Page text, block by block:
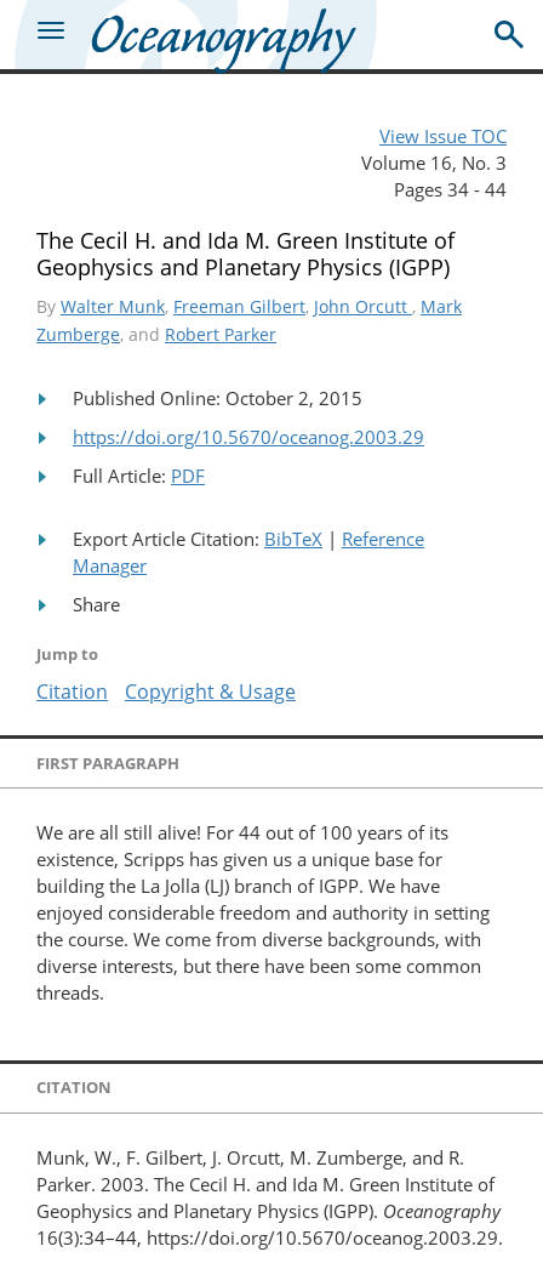
View Issue TOC
Volume 16, No. 3
Pages 34 - 44
The Cecil H. and Ida M. Green Institute of
Geophysics and Planetary Physics (IGPP)
By Walter Munk, Freeman Gilbert, John Orcutt , Mark
Zumberge, and Robert Parker
Published Online: October 2, 2015
https://doi.org/10.5670/oceanog.2003.29
Full Article: PDF
Export Article Citation: BibTeX | Reference
Manager
Share
Jump to
Citation Copyright & Usage
FIRST PARAGRAPH
We are all still alive! For 44 out of 100 years of its
existence, Scripps has given us a unique base for
building the La Jolla (LJ) branch of IGPP. We have
enjoyed considerable freedom and authority in setting
the course. We come from diverse backgrounds, with
diverse interests, but there have been some common
threads.
CITATION
Munk, W., F. Gilbert, J. Orcutt, M. Zumberge, and R.
Parker. 2003. The Cecil H. and Ida M. Green Institute of
Geophysics and Planetary Physics (IGPP). Oceanography
16(3):34–44, https://doi.org/10.5670/oceanog.2003.29.